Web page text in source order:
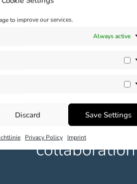
to improve our services.
Always active
Discard Save Settings
Privacy Policy Imprint